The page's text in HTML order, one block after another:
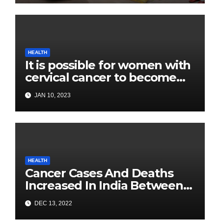
HEALTH
It is possible for women with
cervical cancer to become
pregnant: Experts
JAN 10, 2023
HEALTH
Cancer Cases And Deaths
Increased In India Between
2020 and 2022: Health
Ministry
DEC 13, 2022